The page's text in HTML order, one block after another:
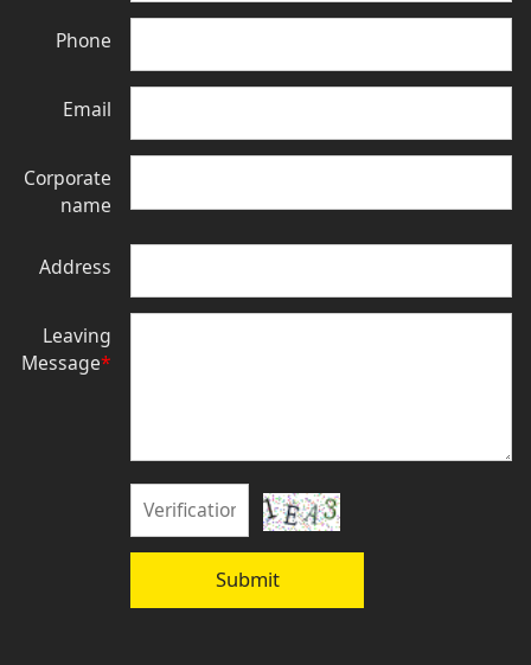
Phone
Email
Corporate
name
Address
Leaving
Message*
Submit